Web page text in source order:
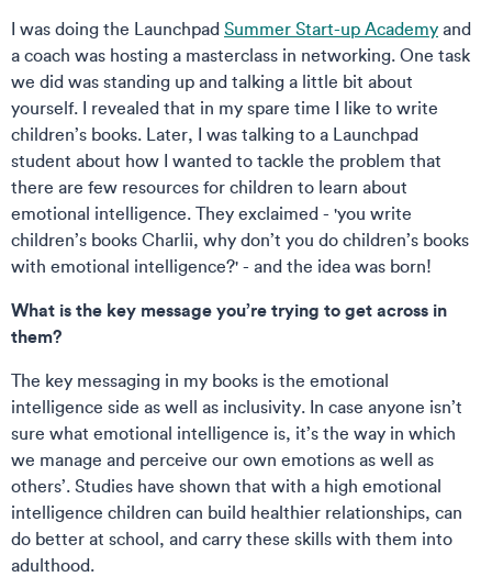
I was doing the Launchpad Summer Start-up Academy and
a coach was hosting a masterclass in networking. One task
we did was standing up and talking a little bit about
yourself. I revealed that in my spare time I like to write
children’s books. Later, I was talking to a Launchpad
student about how I wanted to tackle the problem that
there are few resources for children to learn about
emotional intelligence. They exclaimed - 'you write
children’s books Charlii, why don’t you do children’s books
with emotional intelligence?' - and the idea was born!
What is the key message you’re trying to get across in
them?
The key messaging in my books is the emotional
intelligence side as well as inclusivity. In case anyone isn’t
sure what emotional intelligence is, it’s the way in which
we manage and perceive our own emotions as well as
others’. Studies have shown that with a high emotional
intelligence children can build healthier relationships, can
do better at school, and carry these skills with them into
adulthood.